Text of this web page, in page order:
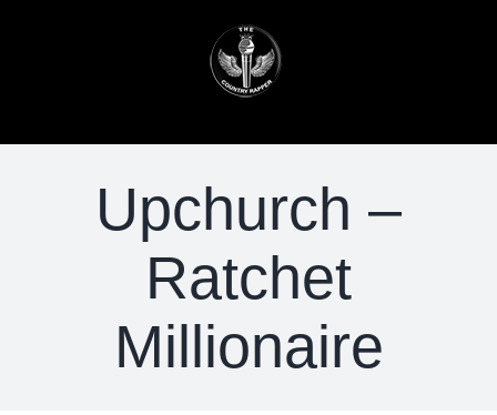
Upchurch –
Ratchet
Millionaire